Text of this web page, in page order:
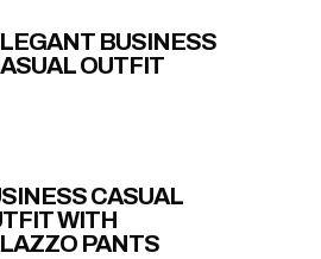
BUSINESS
OUTFIT
CASUAL
WITH
PANTS